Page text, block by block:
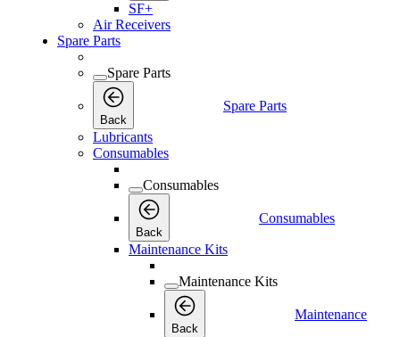
SF+
Air Receivers
Spare Parts
Spare Parts
Back
Spare Parts
Lubricants
Consumables
Consumables
Back
Consumables
Maintenance Kits
Maintenance Kits
Back
Maintenance